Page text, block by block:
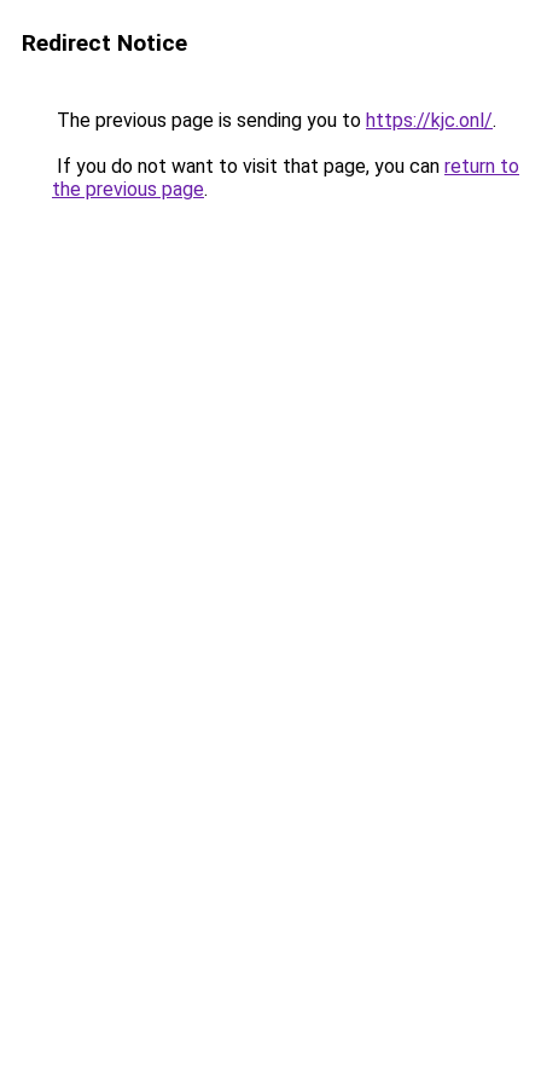
Redirect Notice
The previous page is sending you to https://kjc.onl/.
If you do not want to visit that page, you can return to
the previous page.